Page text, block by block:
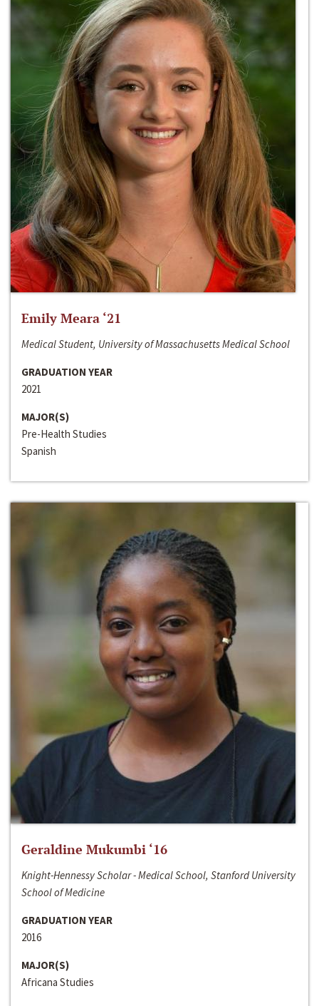
Emily Meara ‘21
Medical Student, University of Massachusetts Medical School
GRADUATION YEAR
2021
MAJOR(S)
Pre-Health Studies
Spanish
Geraldine Mukumbi ‘16
Knight-Hennessy Scholar - Medical School, Stanford University
School of Medicine
GRADUATION YEAR
2016
MAJOR(S)
Africana Studies